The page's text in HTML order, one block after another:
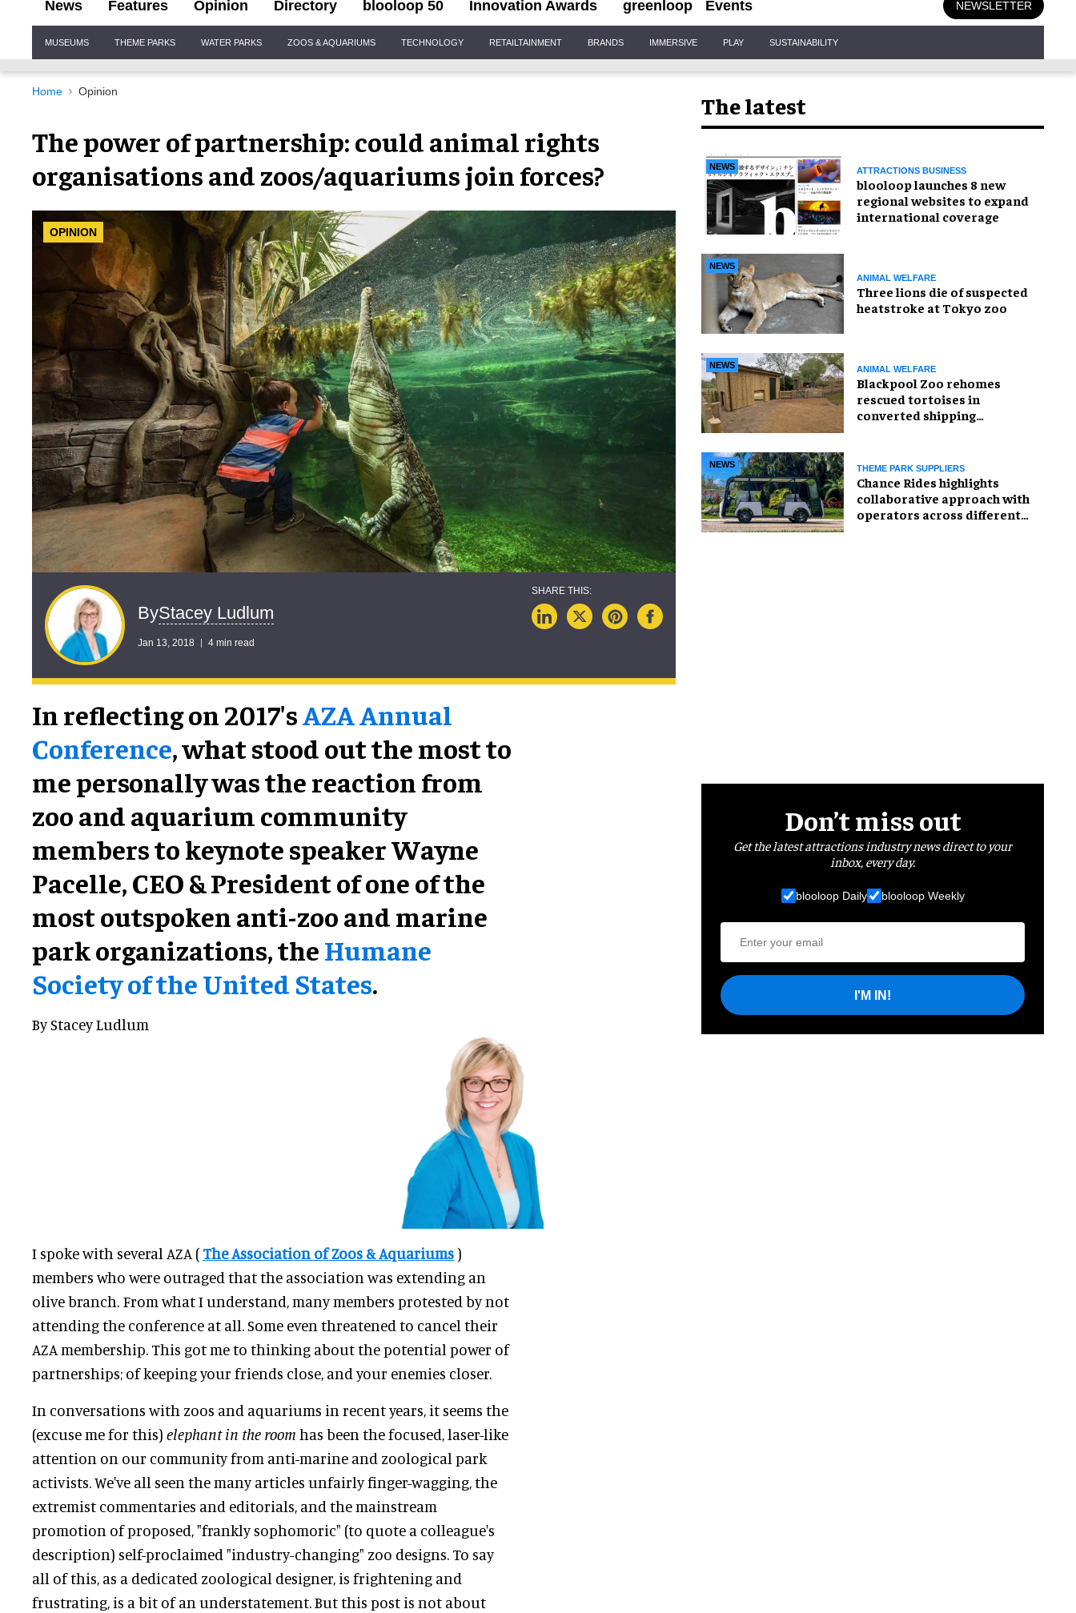
News Features Opinion Directory blooloop 50 Innovation Awards greenloop Events NEWSLETTER
Navigation
MUSEUMS THEME PARKS WATER PARKS ZOOS & AQUARIUMS TECHNOLOGY RETAILTAINMENT BRANDS IMMERSIVE PLAY SUSTAINABILITY
Home Opinion
The power of partnership: could animal rights
organisations and zoos/aquariums join forces?
OPINION
ByStacey Ludlum
Jan 13, 2018 4 min read
In reflecting on 2017'sAZA Annual
Conference, what stood out the most to
me personally was the reaction from
zoo and aquarium community
members to keynote speaker Wayne
Pacelle, CEO & President of one of the
most outspoken anti-zoo and marine
park organizations, theHumane
Society of the United States.
By Stacey Ludlum
I spoke with several AZA (The Association of Zoos & Aquariums)
members who were outraged that the association was extending an
olive branch. From what I understand, many members protested by not
attending the conference at all. Some even threatened to cancel their
AZA membership. This got me to thinking about the potential power of
partnerships; of keeping your friends close, and your enemies closer.
In conversations with zoos and aquariums in recent years, it seems the
(excuse me for this) elephant in the room has been the focused, laser-like
attention on our community from anti-marine and zoological park
activists. We've all seen the many articles unfairly finger-wagging, the
extremist commentaries and editorials, and the mainstream
promotion of proposed, "frankly sophomoric" (to quote a colleague's
description) self-proclaimed "industry-changing" zoo designs. To say
all of this, as a dedicated zoological designer, is frightening and
frustrating, is a bit of an understatement. But this post is not about
The latest
NEWS ATTRACTIONS BUSINESS
blooloop launches 8 new
regional websites to expand
international coverage
NEWS
ANIMAL WELFARE
Three lions die of suspected
heatstroke at Tokyo zoo
NEWS ANIMAL WELFARE
Blackpool Zoo rehomes
rescued tortoises in
converted shipping
NEWS THEME PARK SUPPLIERS
Chance Rides highlights
collaborative approach with
operators across different
Don’t miss out
Get the latest attractions industry news direct to your
inbox, every day.
blooloop Daily blooloop Weekly
I'M IN!